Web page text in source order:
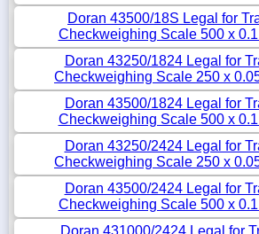
Doran 43500/18S Legal for
Checkweighing Scale 500 x
Doran 43250/1824 Legal for
Checkweighing Scale 250 x
Doran 43500/1824 Legal for
Checkweighing Scale 500 x
Doran 43250/2424 Legal for
Checkweighing Scale 250 x
Doran 43500/2424 Legal for
Checkweighing Scale 500 x
Doran 431000/2424 Legal for